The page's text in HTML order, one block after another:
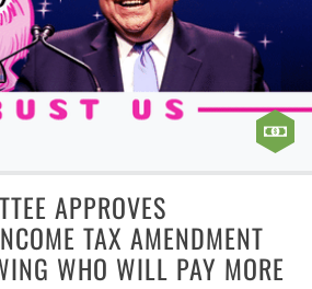
APPROVES
TAX AMENDMENT
WHO WILL PAY MORE